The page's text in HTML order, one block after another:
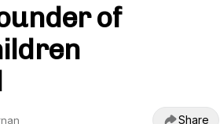
of
Share